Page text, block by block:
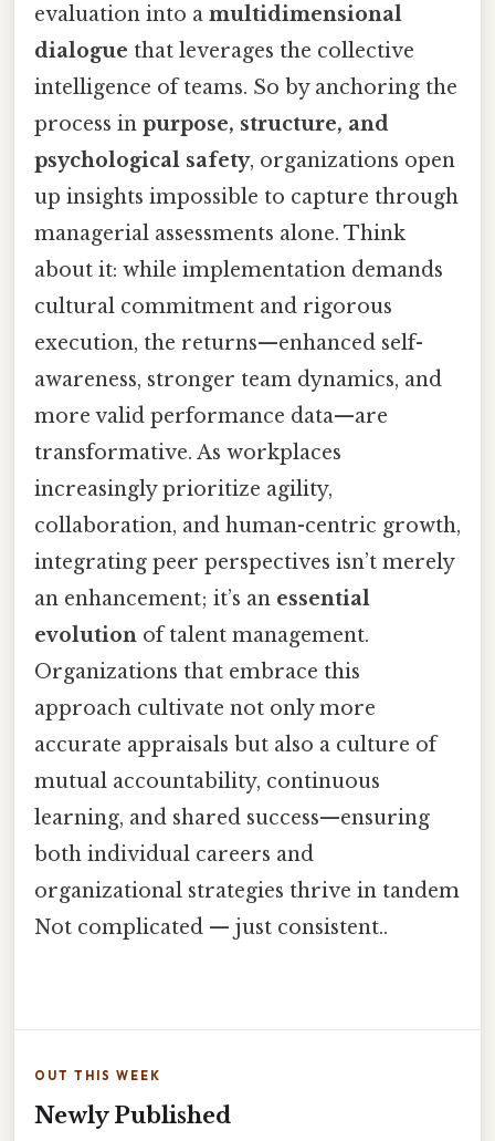
evaluation into a multidimensional
dialogue that leverages the collective
intelligence of teams. So by anchoring the
process in purpose, structure, and
psychological safety, organizations open
up insights impossible to capture through
managerial assessments alone. Think
about it: while implementation demands
cultural commitment and rigorous
execution, the returns—enhanced self-
awareness, stronger team dynamics, and
more valid performance data—are
transformative. As workplaces
increasingly prioritize agility,
collaboration, and human-centric growth,
integrating peer perspectives isn’t merely
an enhancement; it’s an essential
evolution of talent management.
Organizations that embrace this
approach cultivate not only more
accurate appraisals but also a culture of
mutual accountability, continuous
learning, and shared success—ensuring
both individual careers and
organizational strategies thrive in tandem
Not complicated — just consistent..
OUT THIS WEEK
Newly Published